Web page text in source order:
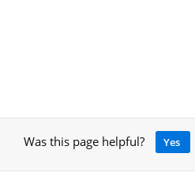
Was this page helpful? Yes